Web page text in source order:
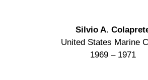
Silvio A.
United States Marine
1969 – 1971